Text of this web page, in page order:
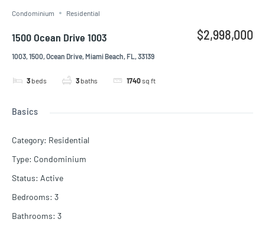
Condominium Residential
1500 Ocean Drive 1003
1003, 1500, Ocean Drive, Miami Beach, FL, 33139
3 beds 3 baths 1740sq ft
$2,998,000
Basics
Category: Residential
Type: Condominium
Status: Active
Bedrooms: 3
Bathrooms: 3